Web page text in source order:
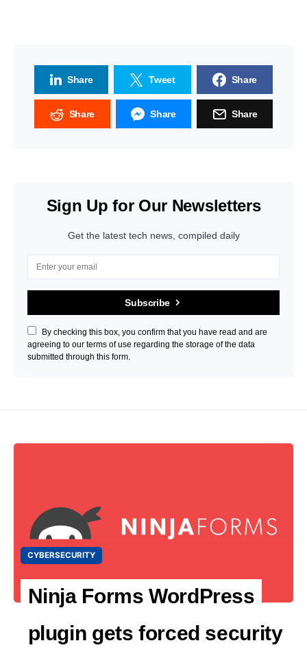
Share Tweet Share
Share Share Share
Sign Up for Our Newsletters
Get the latest tech news, compiled daily
Subscribe
By checking this box, you confirm that you have read and are
agreeing to our terms of use regarding the storage of the data
submitted through this form.
CYBERSECURITY
Ninja Forms WordPress
plugin gets forced security